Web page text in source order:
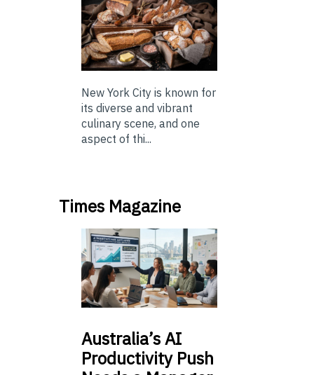
New York City is known for
its diverse and vibrant
culinary scene, and one
aspect of thi...
Times Magazine
Australia’sAI
Productivity Push